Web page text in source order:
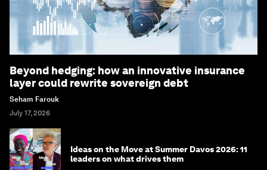
Beyond hedging: how an innovative insurance
layer could rewrite sovereign debt
Seham Farouk
July 17, 2026
Ideas on the Move at Summer Davos 2026: 11
leaders on what drives them